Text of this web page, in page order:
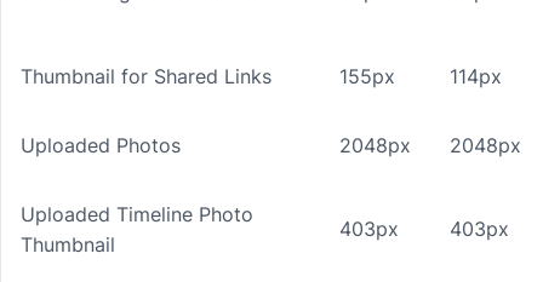
Thumbnail for Shared Links 155px 114px
Uploaded Photos 2048px 2048px
Uploaded Timeline Photo
Thumbnail
403px 403px